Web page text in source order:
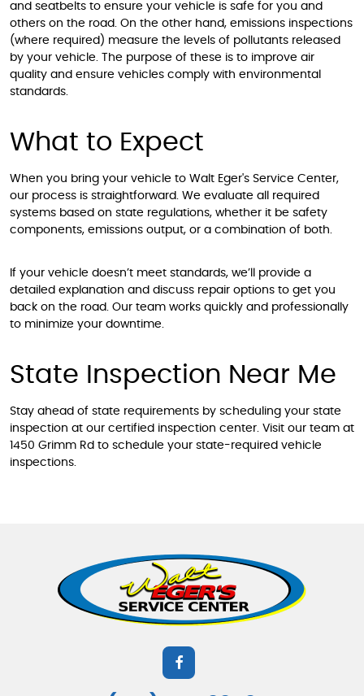
and seatbelts to ensure your vehicle is safe for you and
others on the road. On the other hand, emissions inspections
(where required) measure the levels of pollutants released
by your vehicle. The purpose of these is to improve air
quality and ensure vehicles comply with environmental
standards.
What to Expect
When you bring your vehicle to Walt Eger's Service Center,
our process is straightforward. We evaluate all required
systems based on state regulations, whether it be safety
components, emissions output, or a combination of both.
If your vehicle doesn’t meet standards, we’ll provide a
detailed explanation and discuss repair options to get you
back on the road. Our team works quickly and professionally
to minimize your downtime.
State Inspection Near Me
Stay ahead of state requirements by scheduling your state
inspection at our certified inspection center. Visit our team at
1450 Grimm Rd to schedule your state-required vehicle
inspections.